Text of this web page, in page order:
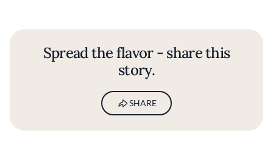
Spread the flavor - share this
story.
SHARE